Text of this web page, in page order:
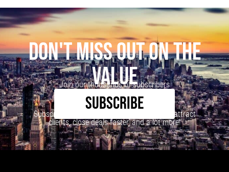
DON'T MISS OUT ON THE
VALUE
Join our thousands of subscribers
SUBSCRIBE
Subscribe to our newsletter to learn how to attract
clients, close deals faster, and a lot more!